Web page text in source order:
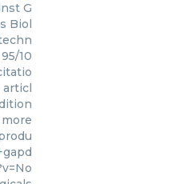
G
Biol
10
articl